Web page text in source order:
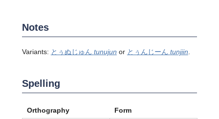
Notes
Variants: とぅぬじゅん tunujun or とぅんじーん tunjiin
Spelling
Orthography Form